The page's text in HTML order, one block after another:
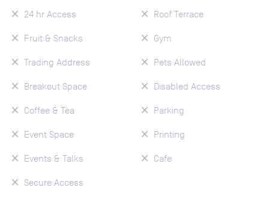
24 hr Access
Fruit & Snacks
Trading Address
Breakout Space
Coffee & Tea
Event Space
Events & Talks
Secure Access
Roof Terrace
Gym
Pets Allowed
Disabled Access
Parking
Printing
Cafe